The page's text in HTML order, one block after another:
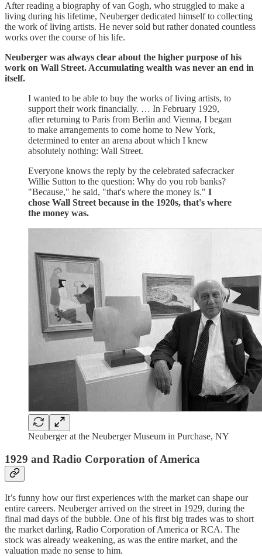
After reading a biography of van Gogh, who struggled to make a
living during his lifetime, Neuberger dedicated himself to collecting
the work of living artists. He never sold but rather donated countless
works over the course of his life.
Neuberger was always clear about the higher purpose of his
work on Wall Street. Accumulating wealth was never an end in
itself.
I wanted to be able to buy the works of living artists, to
support their work financially. … In February 1929,
after returning to Paris from Berlin and Vienna, I began
to make arrangements to come home to New York,
determined to enter an arena about which I knew
absolutely nothing: Wall Street.
Everyone knows the reply by the celebrated safecracker
Willie Sutton to the question: Why do you rob banks?
"Because," he said, "that's where the money is." I
chose Wall Street because in the 1920s, that's where
the money was.
Neuberger at the Neuberger Museum in Purchase, NY
1929 and Radio Corporation of America
It’s funny how our first experiences with the market can shape our
entire careers. Neuberger arrived on the street in 1929, during the
final mad days of the bubble. One of his first big trades was to short
the market darling, Radio Corporation of America or RCA. The
stock was already weakening, as was the entire market, and the
valuation made no sense to him.